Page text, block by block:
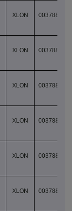
XLON
XLON
XLON
XLON
XLON
XLON